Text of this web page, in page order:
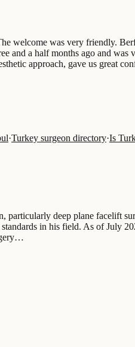
welcome was very friendly.
and a half months ago and
approach, gave us great
·Turkey surgeon directory·Is
particularly deep plane facelift
in his field. As of July